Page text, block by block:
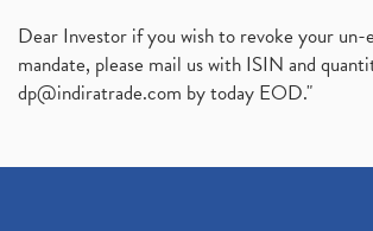
Dear Investor if you wish to revoke your
mandate, please mail us with ISIN and
dp@indiratrade.com by today EOD."